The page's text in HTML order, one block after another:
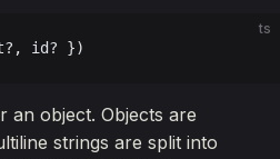
ts
id? })
object. Objects are
strings are split into